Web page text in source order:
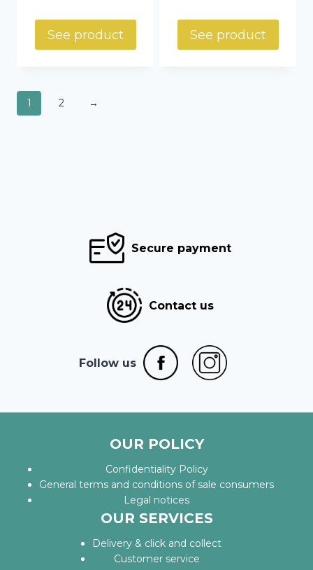
See product See product
1 2 →
Secure payment
Contact us
Follow us
OUR POLICY
Confidentiality Policy
General terms and conditions of sale consumers
Legal notices
OUR SERVICES
Delivery & click and collect
Customer service